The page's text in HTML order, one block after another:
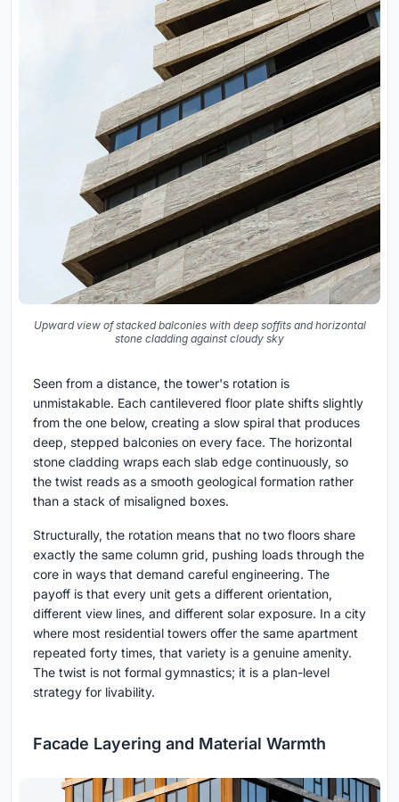
Upward view of stacked balconies with deep soffits and horizontal
stone cladding against cloudy sky
Seen from a distance, the tower's rotation is
unmistakable. Each cantilevered floor plate shifts slightly
from the one below, creating a slow spiral that produces
deep, stepped balconies on every face. The horizontal
stone cladding wraps each slab edge continuously, so
the twist reads as a smooth geological formation rather
than a stack of misaligned boxes.
Structurally, the rotation means that no two floors share
exactly the same column grid, pushing loads through the
core in ways that demand careful engineering. The
payoff is that every unit gets a different orientation,
different view lines, and different solar exposure. In a city
where most residential towers offer the same apartment
repeated forty times, that variety is a genuine amenity.
The twist is not formal gymnastics; it is a plan-level
strategy for livability.
Facade Layering and Material Warmth